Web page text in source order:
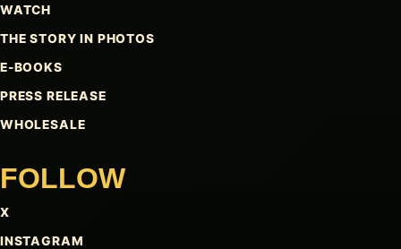
WATCH
THE STORY IN PHOTOS
E-BOOKS
PRESS RELEASE
WHOLESALE
FOLLOW
X
INSTAGRAM